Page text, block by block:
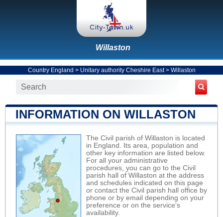
Willaston
Country England > Unitary authority Cheshire East> Willaston
INFORMATION ON WILLASTON
The Civil parish of Willaston is located
in England. Its area, population and
other key information are listed below.
For all your administrative
procedures, you can go to the Civil
parish hall of Willaston at the address
and schedules indicated on this page
or contact the Civil parish hall office by
phone or by email depending on your
preference or on the service's
availability.